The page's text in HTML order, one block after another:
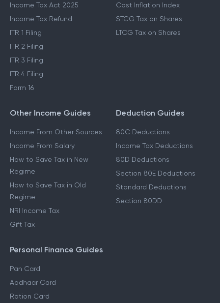
Income Tax Act 2025
Income Tax Refund
ITR 1 Filing
ITR 2 Filing
ITR 3 Filing
ITR 4 Filing
Form 16
Cost Inflation Index
STCG Tax on Shares
LTCG Tax on Shares
Other Income Guides
Income From Other Sources
Income From Salary
How to Save Tax in New
Regime
How to Save Tax in Old
Regime
NRI Income Tax
Gift Tax
Deduction Guides
80C Deductions
Income Tax Deductions
80D Deductions
Section 80E Deductions
Standard Deductions
Section 80DD
Personal Finance Guides
Pan Card
Aadhaar Card
Ration Card